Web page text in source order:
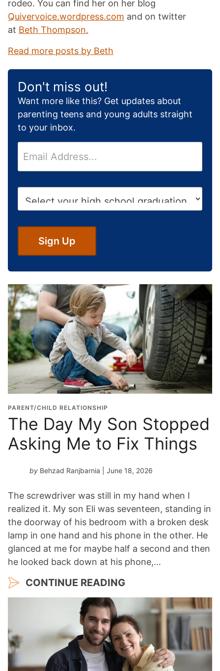
rodeo. You can find her on her blog
Quivervoice.wordpress.com and on twitter
at Beth Thompson.
Read more posts by Beth
Don't miss out!
Want more like this? Get updates about
parenting teens and young adults straight
to your inbox.
m
a
h
o
o
l
G
r
a
d
u
t
i
o
n
Y
e
a
Sign Up
PARENT/CHILD RELATIONSHIP
The Day My Son Stopped
Asking Me to Fix Things
by Behzad Ranjbarnia | June 18, 2026
The screwdriver was still in my hand when I
realized it. My son Eli was seventeen, standing in
the doorway of his bedroom with a broken desk
lamp in one hand and his phone in the other. He
glanced at me for maybe half a second and then
he looked back down at his phone,…
CONTINUE READING